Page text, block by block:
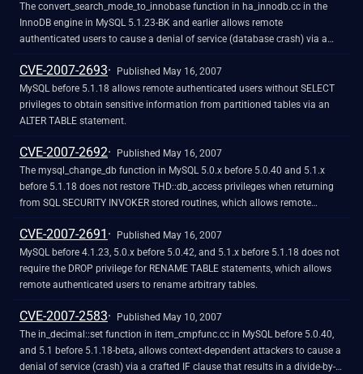
The convert_search_mode_to_innobase function in ha_innodb.cc in the
InnoDB engine in MySQL 5.1.23-BK and earlier allows remote
authenticated users to cause a denial of service (database crash) via a
certain CONTAINS operation on an indexed column, which triggers an
assertion error.
CVE-2007-2693
Published May 16, 2007
MySQL before 5.1.18 allows remote authenticated users without SELECT
privileges to obtain sensitive information from partitioned tables via an
ALTER TABLE statement.
CVE-2007-2692
Published May 16, 2007
The mysql_change_db function in MySQL 5.0.x before 5.0.40 and 5.1.x
before 5.1.18 does not restore THD::db_access privileges when returning
from SQL SECURITY INVOKER stored routines, which allows remote
authenticated users to gain privileges.
CVE-2007-2691
Published May 16, 2007
MySQL before 4.1.23, 5.0.x before 5.0.42, and 5.1.x before 5.1.18 does not
require the DROP privilege for RENAME TABLE statements, which allows
remote authenticated users to rename arbitrary tables.
CVE-2007-2583
Published May 10, 2007
The in_decimal::set function in item_cmpfunc.cc in MySQL before 5.0.40,
and 5.1 before 5.1.18-beta, allows context-dependent attackers to cause a
denial of service (crash) via a crafted IF clause that results in a divide-by-